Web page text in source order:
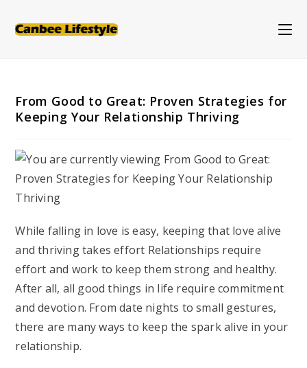
From Good to Great: Proven Strategies for
Keeping Your Relationship Thriving
While falling in love is easy, keeping that love alive
and thriving takes effort Relationships require
effort and work to keep them strong and healthy.
After all, all good things in life require commitment
and devotion. From date nights to small gestures,
there are many ways to keep the spark alive in your
relationship.